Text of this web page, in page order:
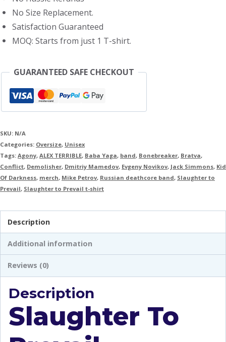
Shirt
quantity
No Size Replacement.
Satisfaction Guaranteed
MOQ: Starts from just 1 T-shirt.
GUARANTEED SAFE CHECKOUT
SKU: N/A
Categories: Oversize, Unisex
Tags: Agony, ALEX TERRIBLE, Baba Yaga, band, Bonebreaker, Bratva,
Conflict, Demolisher, Dmitriy Mamedov, Evgeny Novikov, Jack Simmons, Kid
Of Darkness, merch, Mike Petrov, Russian deathcore band, Slaughter to
Prevail, Slaughter to Prevail t-shirt
Description
Additional information
Reviews (0)
Description
Slaughter To